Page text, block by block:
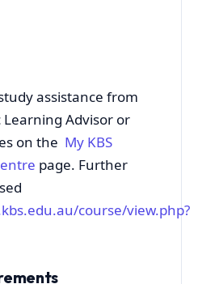
assistance from
Advisor or
on the My KBS
page. Further
course/view.php?